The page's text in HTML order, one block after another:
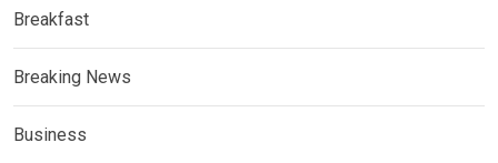
Breakfast
Breaking News
Business